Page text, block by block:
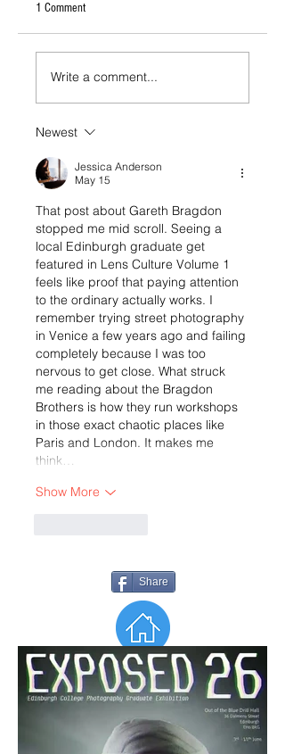
1 Comment
Write a comment...
Newest
Jessica Anderson
May 15
That post about Gareth Bragdon
stopped me mid scroll. Seeing a
local Edinburgh graduate get
featured in Lens Culture Volume 1
feels like proof that paying attention
to the ordinary actually works. I
remember trying street photography
in Venice a few years ago and failing
completely because I was too
nervous to get close. What struck
me reading about the Bragdon
Brothers is how they run workshops
in those exact chaotic places like
Paris and London. It makes me
think…
Show More
Share